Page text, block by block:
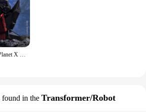
New Transformation Toy Planet X PX-15B Pluto Metallic Color Ver.Figure In Stock With Box
found in the Transformer/Robot